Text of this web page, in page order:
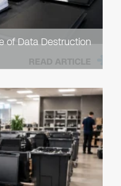
of Data Destruction
READ ARTICLE